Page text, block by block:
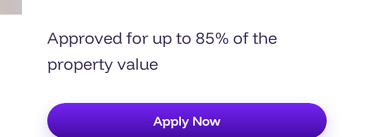
Approved for up to 85% of the
property value
Apply Now